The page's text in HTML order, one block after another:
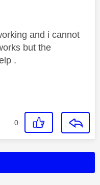
and i cannot
but the
.
0